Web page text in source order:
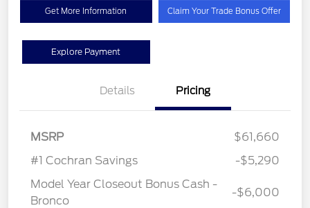
Get More Information Claim Your Trade Bonus Offer
Explore Payment
Details Pricing
MSRP
$61,660
#1 Cochran Savings
-$5,290
Model Year Closeout Bonus Cash -
Bronco
-$6,000